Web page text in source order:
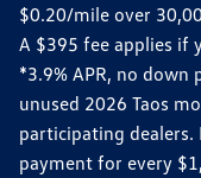
$0.20/mile over
A $395 fee applies if
*3.9% APR, no down
unused 2026 Taos
participating dealers.
payment for every